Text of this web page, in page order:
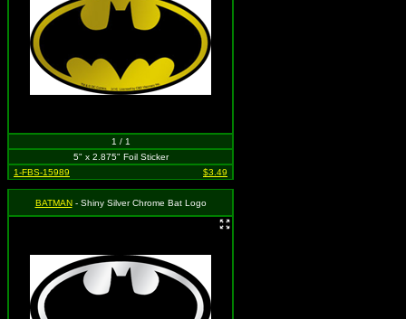
1 / 1
5" x 2.875" Foil Sticker
1-FBS-15989
$3.49
BATMAN- Shiny Silver Chrome Bat Logo